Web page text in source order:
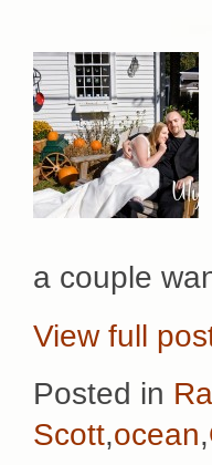
a couple
View full
Posted in
Scott,ocean,